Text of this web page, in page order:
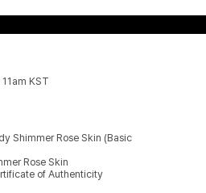
KST
Shimmer Rose Skin (Basic
Rose Skin
of Authenticity